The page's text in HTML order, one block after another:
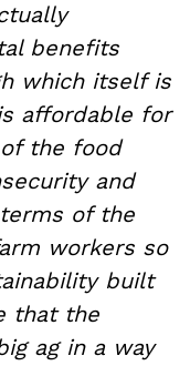
benefits
which itself is
affordable for
the food
and
of the
workers so
built
that the
ag in a way